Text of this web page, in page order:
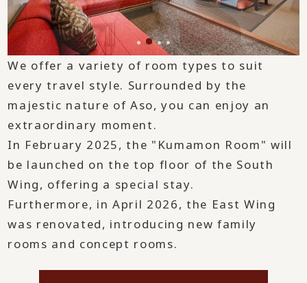
We offer a variety of room types to suit
every travel style. Surrounded by the
majestic nature of Aso, you can enjoy an
extraordinary moment.
In February 2025, the "Kumamon Room" will
be launched on the top floor of the South
Wing, offering a special stay.
Furthermore, in April 2026, the East Wing
was renovated, introducing new family
rooms and concept rooms.